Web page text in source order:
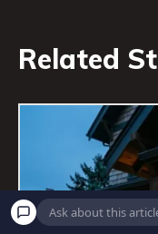
Related